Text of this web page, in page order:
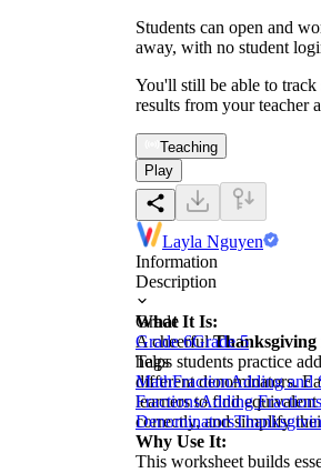
Students can open and
away, with no student
You'll still be able to track
results from your teacher
Teaching
Play
Layla Nguyen
Information
Description
What It Is:
A cheerfulThanksgiving
helps students practice
different denominators.
learners to find
correctly, and simplify
Why Use It:
This worksheet builds
Grade
Grade 6Grade 5
Tags
MathFractionAdding and
FractionsAdding
Denominators